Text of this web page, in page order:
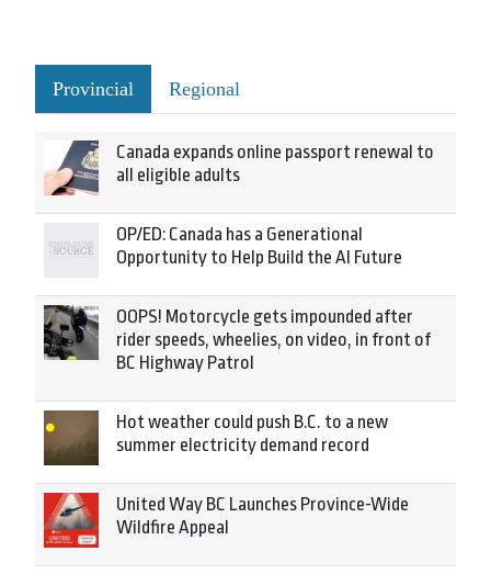
Provincial Regional
Canada expands online passport renewal to
all eligible adults
OP/ED: Canada has a Generational
Opportunity to Help Build the AI Future
OOPS! Motorcycle gets impounded after
rider speeds, wheelies, on video, in front of
BC Highway Patrol
Hot weather could push B.C. to a new
summer electricity demand record
United Way BC Launches Province-Wide
Wildfire Appeal